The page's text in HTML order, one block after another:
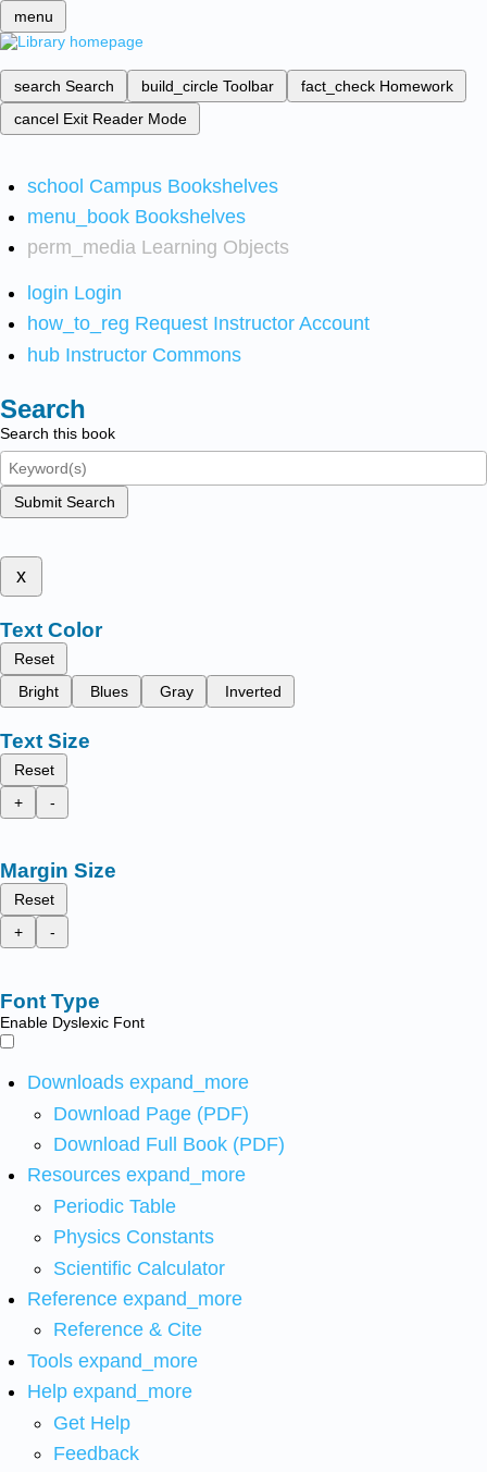
menu
search Search build_circle Toolbar fact_check Homework
cancel Exit Reader Mode
school Campus Bookshelves
menu_book Bookshelves
perm_media Learning Objects
login Login
how_to_reg Request Instructor Account
hub Instructor Commons
Search
Search this book
Submit Search
x
Text Color
Reset
Bright
Blues Gray Inverted
Text Size
Reset
+
-
Margin Size
Reset
+
-
Font Type
Enable Dyslexic Font
Downloads expand_more
Download Page (PDF)
Download Full Book (PDF)
Resources expand_more
Periodic Table
Physics Constants
Scientific Calculator
Reference expand_more
Reference & Cite
Tools expand_more
Help expand_more
Get Help
Feedback